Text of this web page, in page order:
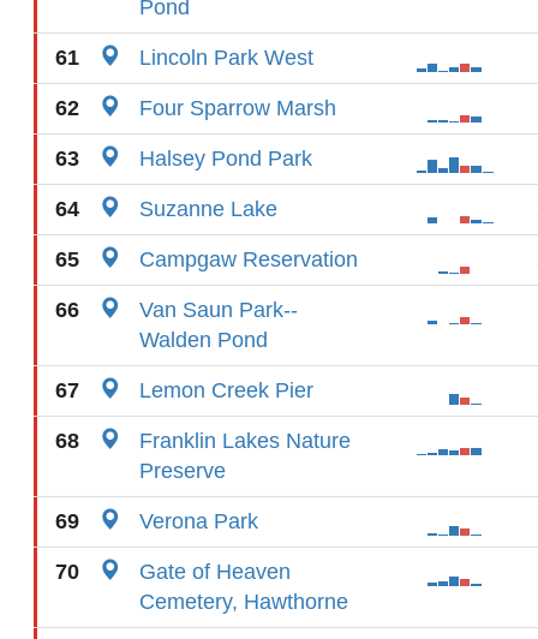
Pond
61 Lincoln Park West
62 Four Sparrow Marsh
63 Halsey Pond Park
64 Suzanne Lake
65 Campgaw Reservation
66
Van Saun Park--
Walden Pond
67 Lemon Creek Pier
68
Franklin Lakes Nature
Preserve
69 Verona Park
70
Gate of Heaven
Cemetery, Hawthorne